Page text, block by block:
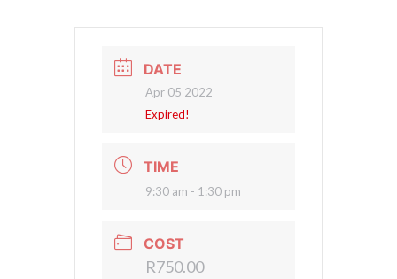
DATE
Apr 05 2022
Expired!
TIME
9:30 am - 1:30 pm
COST
R750.00